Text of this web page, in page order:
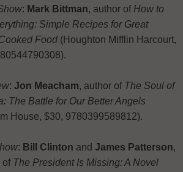
: Mark Bittman, author of How to
Simple Recipes for Great
Food(Houghton Mifflin Harcourt,
: Jon Meacham, author of The Soul of
The Battle for Our Better Angels
House, $30, 9780399589812).
: Bill Clinton and James Patterson,
of The President Is Missing: A Novel